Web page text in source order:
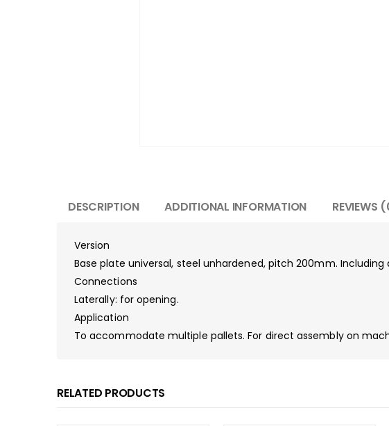
DESCRIPTION ADDITIONAL INFORMATION REVIEWS
Version
Base plate universal, steel unhardened, pitch 200mm.
Connections
Laterally: for opening.
Application
To accommodate multiple pallets. For direct assembly on
RELATED PRODUCTS